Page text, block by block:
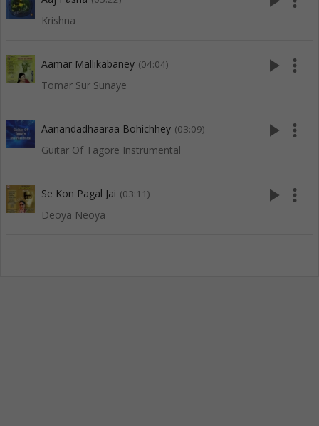
Krishna
Aamar Mallikabaney (04:04)
Tomar Sur Sunaye
play_arrow more_vert
Aanandadhaaraa Bohichhey (03:09)
Guitar Of Tagore Instrumental
play_arrow more_vert
Se Kon Pagal Jai (03:11)
Deoya Neoya
play_arrow more_vert